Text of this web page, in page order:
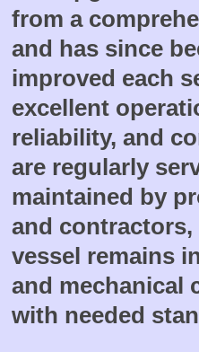
from a
and has since
improved each
excellent
reliability, and
are regularly
maintained by
and
vessel remains
and mechanical
with needed